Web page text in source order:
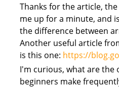
Thanks for the article,
me up for a minute, and
the difference between
Another useful article
is this one: https://
I'm curious, what are the
beginners make